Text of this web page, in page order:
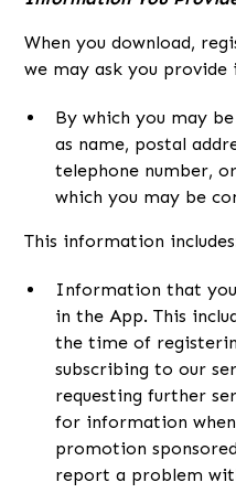
When you download,
we may ask you
By which you may
as name, postal
telephone number,
which you may be
This information
Information that
in the App. This
the time of
subscribing to our
requesting further
for information
promotion
report a problem